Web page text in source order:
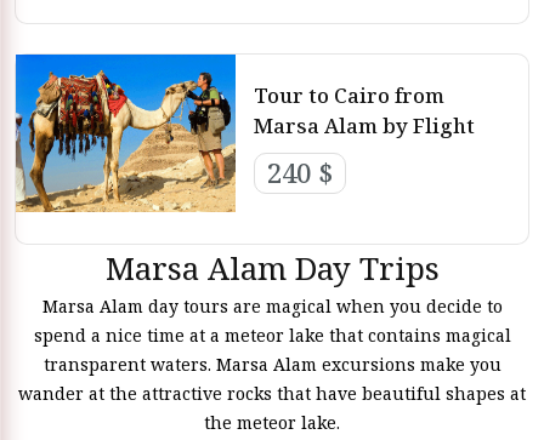
Tour to Cairo from
Marsa Alam by Flight
240 $
Marsa Alam Day Trips
Marsa Alam day tours are magical when you decide to
spend a nice time at a meteor lake that contains magical
transparent waters. Marsa Alam excursions make you
wander at the attractive rocks that have beautiful shapes at
the meteor lake.